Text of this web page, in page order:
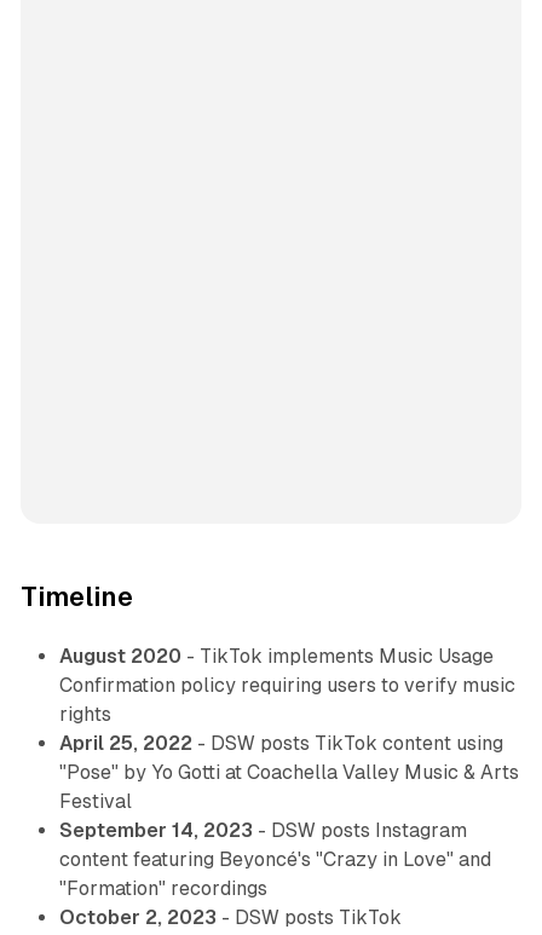
Timeline
August 2020 - TikTok implements Music Usage
Confirmation policy requiring users to verify music
rights
April 25, 2022 - DSW posts TikTok content using
"Pose" by Yo Gotti at Coachella Valley Music & Arts
Festival
September 14, 2023 - DSW posts Instagram
content featuring Beyoncé's "Crazy in Love" and
"Formation" recordings
October 2, 2023 - DSW posts TikTok